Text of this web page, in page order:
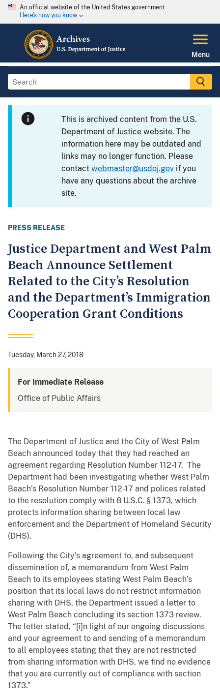
An official website of the United States government
Here's how you know
Menu
This is archived content from the U.S.
Department of Justice website. The
information here may be outdated and
links may no longer function. Please
contactwebmaster@usdoj.gov if you
have any questions about the archive
site.
PRESS RELEASE
Justice Department and West Palm
Beach Announce Settlement
Related to the City’s Resolution
and the Department’s Immigration
Cooperation Grant Conditions
Tuesday, March 27, 2018
For Immediate Release
Office of Public Affairs
The Department of Justice and the City of West Palm
Beach announced today that they had reached an
agreement regarding Resolution Number 112-17. The
Department had been investigating whether West Palm
Beach’s Resolution Number 112-17 and polices related
to the resolution comply with 8 U.S.C. § 1373, which
protects information sharing between local law
enforcement and the Department of Homeland Security
(DHS).
Following the City’s agreement to, and subsequent
dissemination of, a memorandum from West Palm
Beach to its employees stating West Palm Beach’s
position that its local laws do not restrict information
sharing with DHS, the Department issued a letter to
West Palm Beach concluding its section 1373 review.
The letter stated, “[i]n light of our ongoing discussions
and your agreement to and sending of a memorandum
to all employees stating that they are not restricted
from sharing information with DHS, we find no evidence
that you are currently out of compliance with section
1373.”